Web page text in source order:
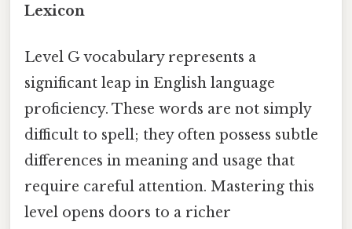
Lexicon
Level G vocabulary represents a
significant leap in English language
proficiency. These words are not simply
difficult to spell; they often possess subtle
differences in meaning and usage that
require careful attention. Mastering this
level opens doors to a richer